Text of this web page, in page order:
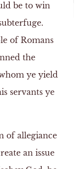
be to win
of Romans
the
ye yield
servants ye
of allegiance
an issue